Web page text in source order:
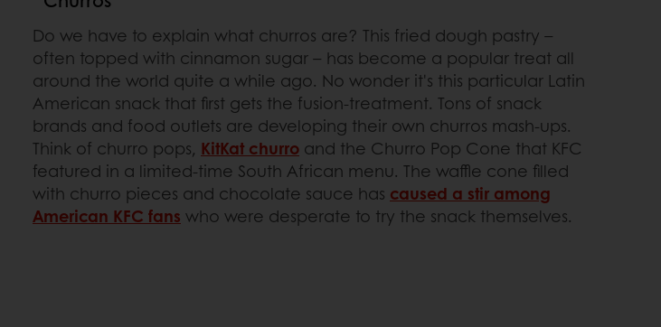
Do we have to explain what churros are? This fried dough pastry –
often topped with cinnamon sugar – has become a popular treat all
around the world quite a while ago. No wonder it's this particular Latin
American snack that first gets the fusion-treatment. Tons of snack
brands and food outlets are developing their own churros mash-ups.
Think of churro pops, KitKat churro and the Churro Pop Cone that KFC
featured in a limited-time South African menu. The waffle cone filled
with churro pieces and chocolate sauce has caused a stir among
American KFC fans who were desperate to try the snack themselves.